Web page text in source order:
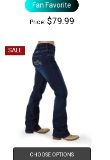
Fan Favorite
Price: $79.99
SALE
CHOOSE OPTIONS